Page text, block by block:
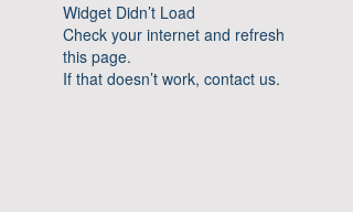
Widget Didn’t Load
Check your internet and refresh
this page.
If that doesn’t work, contact us.